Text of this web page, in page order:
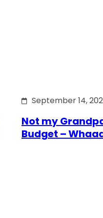
September 14,
Not my
Budget –